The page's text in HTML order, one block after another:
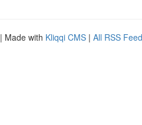
| Made with Kliqqi CMS | All RSS